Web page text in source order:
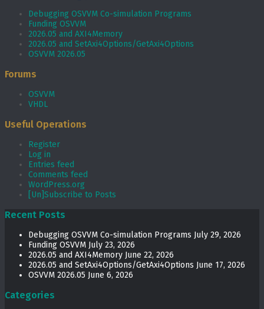
Debugging OSVVM Co-simulation Programs
Funding OSVVM
2026.05 and AXI4Memory
2026.05 and SetAxi4Options/GetAxi4Options
OSVVM 2026.05
Forums
OSVVM
VHDL
Useful Operations
Register
Log in
Entries feed
Comments feed
WordPress.org
[Un]Subscribe to Posts
Recent Posts
Debugging OSVVM Co-simulation Programs July 29, 2026
Funding OSVVM July 23, 2026
2026.05 and AXI4Memory June 22, 2026
2026.05 and SetAxi4Options/GetAxi4Options June 17, 2026
OSVVM 2026.05 June 6, 2026
Categories